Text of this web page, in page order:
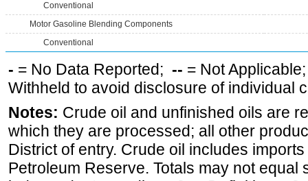
Conventional
Motor Gasoline Blending Components
Conventional
- = No Data Reported; -- = Not
Withheld to avoid disclosure of individual
Notes: Crude oil and unfinished oils are
which they are processed; all other
District of entry. Crude oil includes
Petroleum Reserve. Totals may not equal